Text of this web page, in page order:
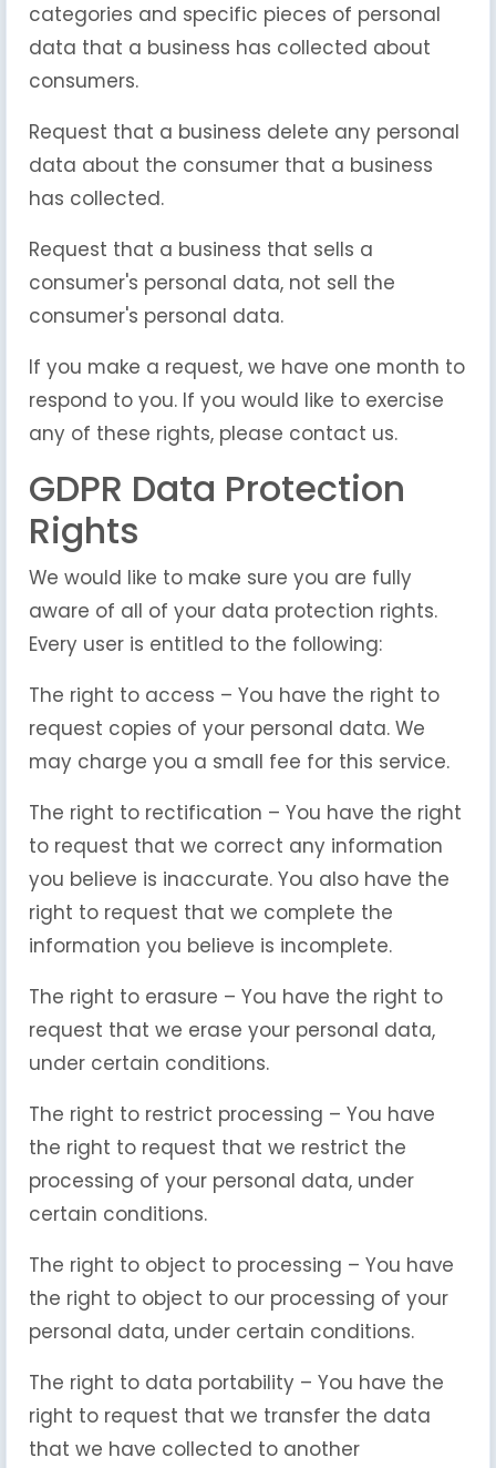
categories and specific pieces of personal
data that a business has collected about
consumers.
Request that a business delete any personal
data about the consumer that a business
has collected.
Request that a business that sells a
consumer's personal data, not sell the
consumer's personal data.
If you make a request, we have one month to
respond to you. If you would like to exercise
any of these rights, please contact us.
GDPR Data Protection
Rights
We would like to make sure you are fully
aware of all of your data protection rights.
Every user is entitled to the following:
The right to access – You have the right to
request copies of your personal data. We
may charge you a small fee for this service.
The right to rectification – You have the right
to request that we correct any information
you believe is inaccurate. You also have the
right to request that we complete the
information you believe is incomplete.
The right to erasure – You have the right to
request that we erase your personal data,
under certain conditions.
The right to restrict processing – You have
the right to request that we restrict the
processing of your personal data, under
certain conditions.
The right to object to processing – You have
the right to object to our processing of your
personal data, under certain conditions.
The right to data portability – You have the
right to request that we transfer the data
that we have collected to another